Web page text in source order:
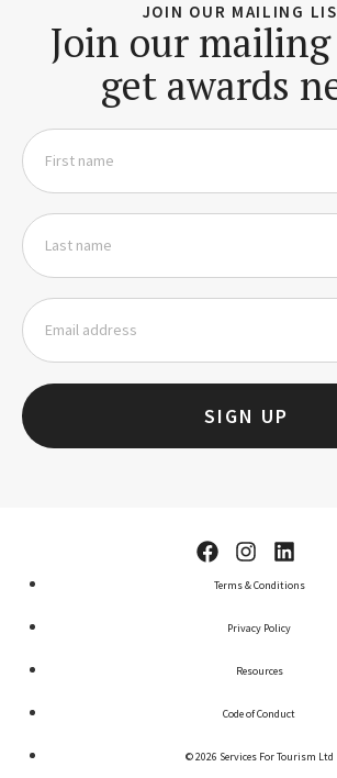
JOIN OUR MAILING
Join our
get awards
SIGN UP
© 2026 Services For Tourism Ltd
Terms & Conditions
Privacy Policy
Resources
Code of Conduct